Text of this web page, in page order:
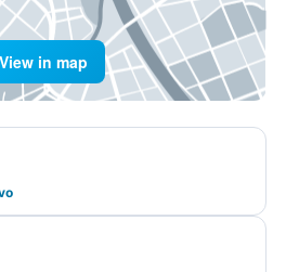
View in map